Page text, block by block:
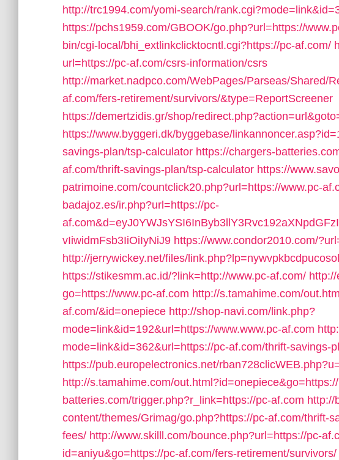
http://trc1994.com/yomi-search/
https://pchs1959.com/GBOOK/go.php?url=https://
bin/cgi-local/bhi_extlinkclicktocntl.cgi?https://pc-af.com/
url=https://pc-af.com/csrs-information/csrs
http://market.nadpco.com/WebPages/Parseas/Shared/
af.com/fers-retirement/survivors/&type=ReportScreener
https://demertzidis.gr/shop/
https://www.byggeri.dk/byggebase/
savings-plan/tsp-calculator https://chargers-
af.com/thrift-savings-plan/tsp-calculator https://
patrimoine.com/countclick20.php?url=https://www.pc-
badajoz.es/ir.php?url=https://pc-
vIiwidmFsb3IiOiIyNiJ9 https://www.condor2010.com/
http://jerrywickey.net/files/
https://stikesmm.ac.id/?link=http://www.pc-af.com/
go=https://www.pc-af.com http://s.tamahime.com/
af.com/&id=onepiece http://shop-navi.com/link.php?
mode=link&id=192&url=https://www.www.pc-af.com
mode=link&id=362&url=https://pc-af.com/thrift-savings-
https://pub.europelectronics.net/
http://s.tamahime.com/
batteries.com/trigger.php?r_link=https://pc-af.com http://
content/themes/Grimag/go.php?https://pc-af.com/thrift-
fees/ http://www.skilll.com/bounce.php?url=https://pc-
id=aniyu&go=https://pc-af.com/fers-retirement/survivors/